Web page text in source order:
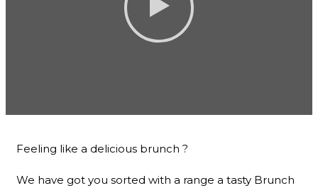
Feeling like a delicious brunch ?
We have got you sorted with a range a tasty Brunch